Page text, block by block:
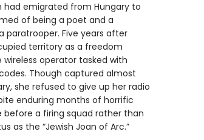
had emigrated from Hungary to
of being a poet and a
paratrooper. Five years after
territory as a freedom
operator tasked with
Though captured almost
she refused to give up her radio
enduring months of horrific
a firing squad rather than
as the “Jewish Joan of Arc.”